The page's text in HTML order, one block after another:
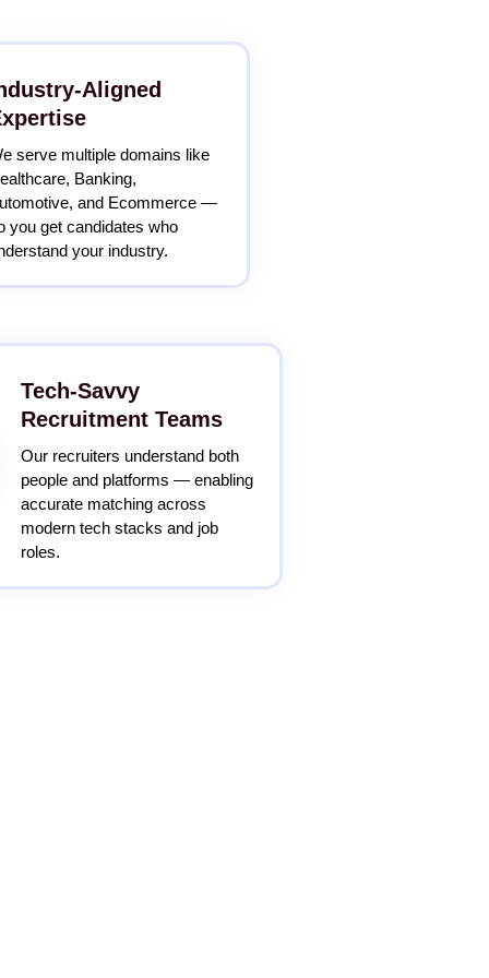
Aligned
serve multiple domains like
Banking,
and Ecommerce —
you get candidates who
your industry.
Tech-Savvy
Recruitment Teams
Our recruiters understand both
people and platforms — enabling
accurate matching across
modern tech stacks and job
roles.